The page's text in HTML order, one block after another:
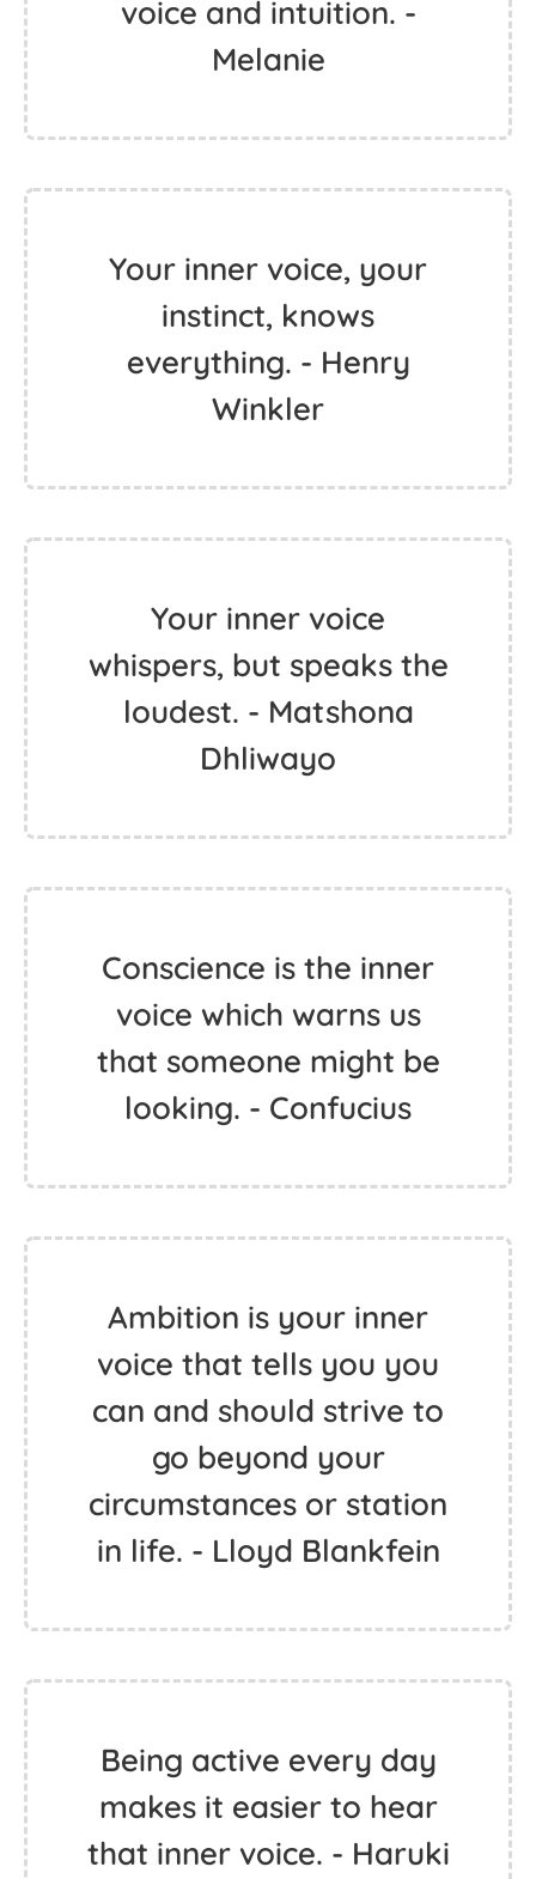
voice and intuition. -
Melanie
Your inner voice, your
instinct, knows
everything. - Henry
Winkler
Your inner voice
whispers, but speaks the
loudest. - Matshona
Dhliwayo
Conscience is the inner
voice which warns us
that someone might be
looking. - Confucius
Ambition is your inner
voice that tells you you
can and should strive to
go beyond your
circumstances or station
in life. - Lloyd Blankfein
Being active every day
makes it easier to hear
that inner voice. - Haruki